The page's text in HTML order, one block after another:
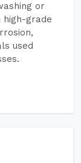
or
high-grade
used